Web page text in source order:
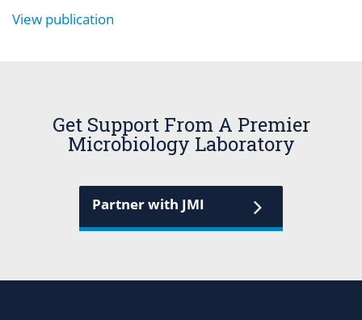
View publication
Get Support From A Premier
Microbiology Laboratory
Partner with JMI